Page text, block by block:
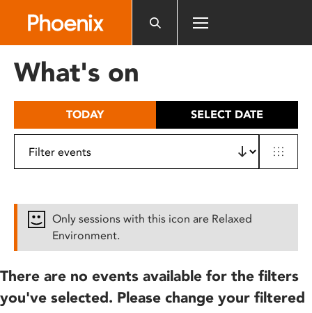
includes
What's on
TODAY SELECT DATE
Only sessions with this icon are Relaxed
Environment.
There are no events available for the filters
you've selected. Please change your filtered